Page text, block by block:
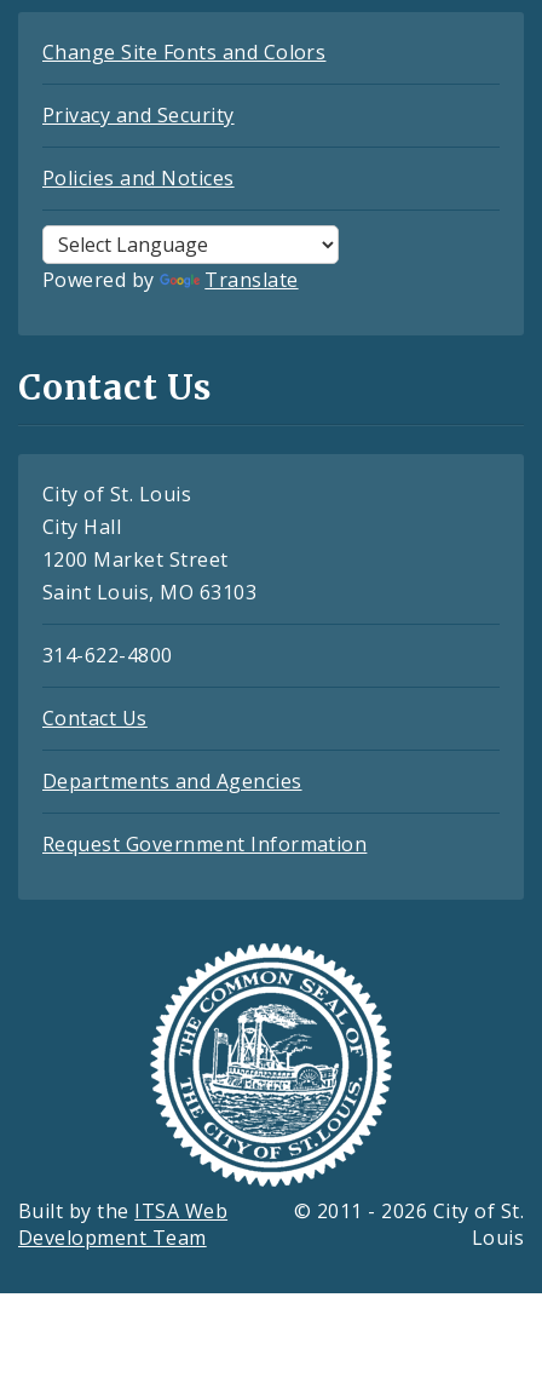
Change Site Fonts and Colors
Privacy and Security
Policies and Notices
Powered by Translate
Contact Us
City of St. Louis
City Hall
1200 Market Street
Saint Louis, MO 63103
314-622-4800
Contact Us
Departments and Agencies
Request Government Information
Built by the ITSA Web
Development Team
© 2011 - 2026 City of St.
Louis